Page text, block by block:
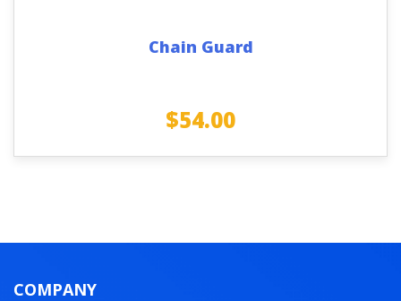
Chain Guard
$54.00
COMPANY